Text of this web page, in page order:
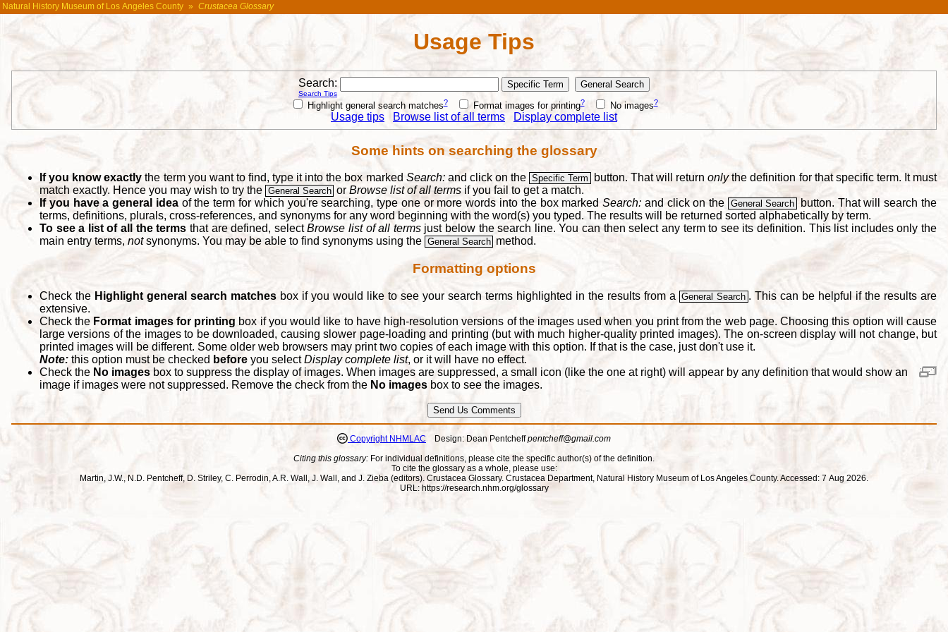
Natural History Museum of Los Angeles County » Crustacea Glossary
Usage Tips
Search:
Search Tips
Highlight general search matches? Format images for printing? No images?
Usage tips Browse list of all terms Display complete list
Some hints on searching the glossary
If you know exactly the term you want to find, type it into the box marked Search:and click on the Specific Term button. That will returnonlythe definition for that specific term. It must
match exactly. Hence you may wish to try the General Search orBrowse list of all terms if you fail to get a match.
If you have a general ideaof the term for which you're searching, type one or more words into the box markedSearch: and click on the General Search
button. That will search the
terms, definitions, plurals, cross-references, and synonyms for any word beginning with the word(s) you typed. The results will be returned sorted alphabetically by term.
To see a list of all the terms that are defined, selectBrowse list of all termsjust below the search line. You can then select any term to see its definition. This list includes only the
main entry terms, notsynonyms. You may be able to find synonyms using the General Search method.
Formatting options
Check the Highlight general search matchesbox if you would like to see your search terms highlighted in the results from a General Search . This can be helpful if the results are
extensive.
Check the Format images for printing box if you would like to have high-resolution versions of the images used when you print from the web page. Choosing this option will cause
large versions of the images to be downloaded, causing slower page-loading and printing (but with much higher-quality printed images). The on-screen display will not change, but
printed images will be different. Some older web browsers may print two copies of each image with this option. If that is the case, just don't use it.
Note: this option must be checked before you selectDisplay complete list, or it will have no effect.
Check the No images box to suppress the display of images. When images are suppressed, a small icon (like the one at right) will appear by any definition that would show an
image if images were not suppressed. Remove the check from the No images box to see the images.
Copyright NHMLAC Design: Dean Pentcheffpentcheff@gmail.com
Citing this glossary: For individual definitions, please cite the specific author(s) of the definition.
To cite the glossary as a whole, please use:
Martin, J.W., N.D. Pentcheff, D. Striley, C. Perrodin, A.R. Wall, J. Wall, and J. Zieba (editors). Crustacea Glossary. Crustacea Department, Natural History Museum of Los Angeles County. Accessed: 7 Aug 2026.
URL: https://research.nhm.org/glossary